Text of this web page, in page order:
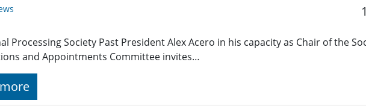
Processing Society Past President Alex Acero in his capacity as Chair of the
and Appointments Committee invites…